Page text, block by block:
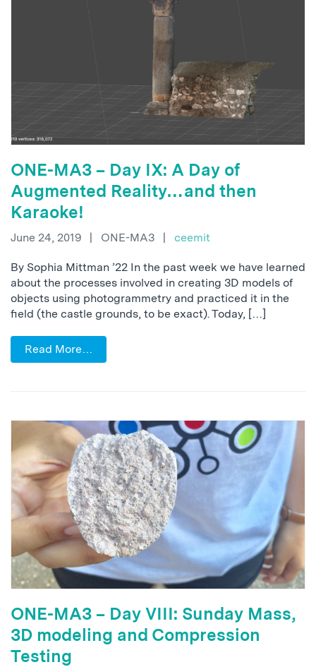
ONE-MA3 – Day IX: A Day of
Augmented Reality…and then
Karaoke!
June 24, 2019 | ONE-MA3 | ceemit
By Sophia Mittman ’22 In the past week we have learned
about the processes involved in creating 3D models of
objects using photogrammetry and practiced it in the
field (the castle grounds, to be exact). Today, […]
Read More…
ONE-MA3 – Day VIII: Sunday Mass,
3D modeling and Compression
Testing